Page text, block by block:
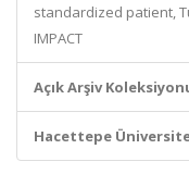
standardized patient,
IMPACT
Açık Arşiv
Hacettepe